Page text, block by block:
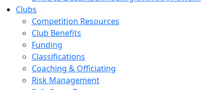
Clubs
Competition Resources
Club Benefits
Funding
Classifications
Coaching & Officiating
Risk Management